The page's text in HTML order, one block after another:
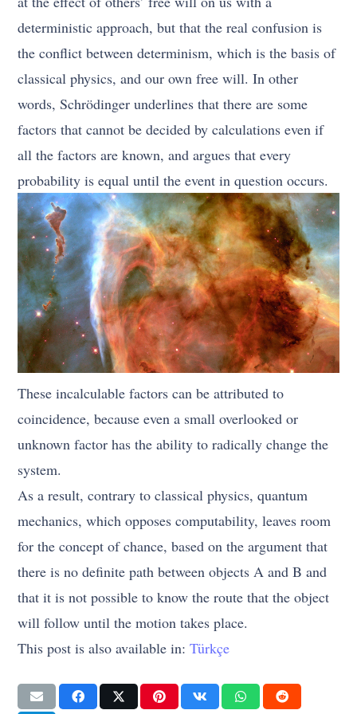
deterministic approach, but that the real confusion is
the conflict between determinism, which is the basis of
classical physics, and our own free will. In other
words, Schrödinger underlines that there are some
factors that cannot be decided by calculations even if
all the factors are known, and argues that every
probability is equal until the event in question occurs.
These incalculable factors can be attributed to
coincidence, because even a small overlooked or
unknown factor has the ability to radically change the
system.
As a result, contrary to classical physics, quantum
mechanics, which opposes computability, leaves room
for the concept of chance, based on the argument that
there is no definite path between objects A and B and
that it is not possible to know the route that the object
will follow until the motion takes place.
This post is also available in:Türkçe